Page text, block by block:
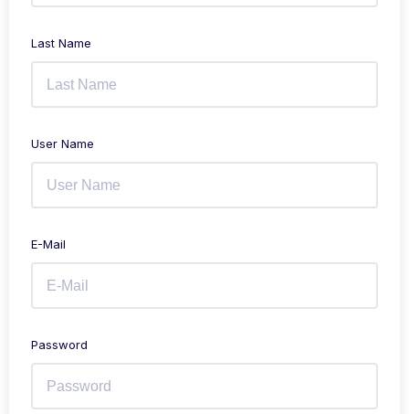
Last Name
User Name
E-Mail
Password